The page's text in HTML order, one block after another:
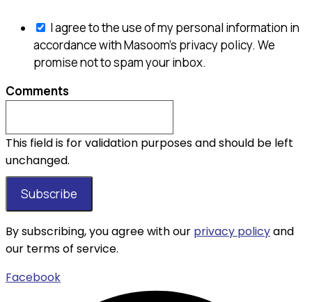
I agree to the use of my personal information in
accordance with Masoom's privacy policy. We
promise not to spam your inbox.
Comments
This field is for validation purposes and should be left
unchanged.
By subscribing, you agree with our privacy policyand
our terms of service.
Facebook